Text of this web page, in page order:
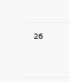
26